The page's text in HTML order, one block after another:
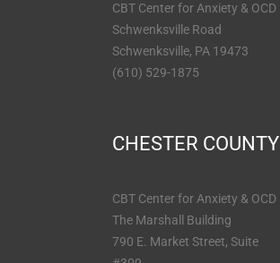
CBT Center for Anxiety & OCD
Schwenksville Road
Schwenksville, PA 19473
(610) 529-1875
CHESTER COUNTY
CBT Center for Anxiety & OCD
The Marshall Building
790 E. Market Street, Suite